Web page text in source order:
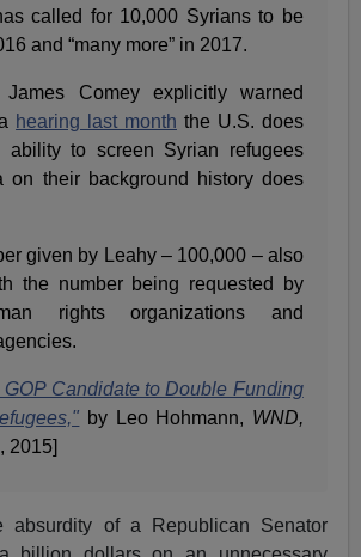
called for 10,000 Syrians to be
and “many more” in 2017.
James Comey explicitly warned
hearing last month the U.S. does
ability to screen Syrian refugees
on their background history does
given by Leahy – 100,000 – also
the number being requested by
rights organizations and
Candidate to Double Funding
by Leo Hohmann, WND,
2015]
absurdity of a Republican Senator